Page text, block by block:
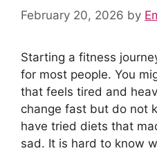
February 20, 2026 by
Starting a fitness
for most people. You
that feels tired and
change fast but do not
have tried diets that
sad. It is hard to know